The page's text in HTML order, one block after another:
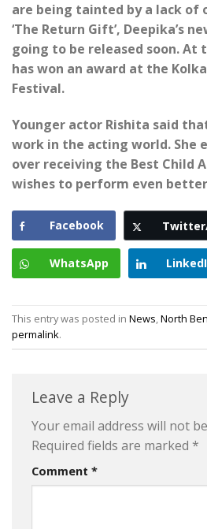
are being tainted by a lack
‘The Return Gift’, Deepika’s
going to be released soon. At
has won an award at the
Festival.
Younger actor Rishita said
work in the acting world. She
over receiving the Best Child
wishes to perform even
Facebook
WhatsApp
This entry was posted in News,North
permalink.
Leave a Reply
Your email address will not
Required fields are marked *
Comment *